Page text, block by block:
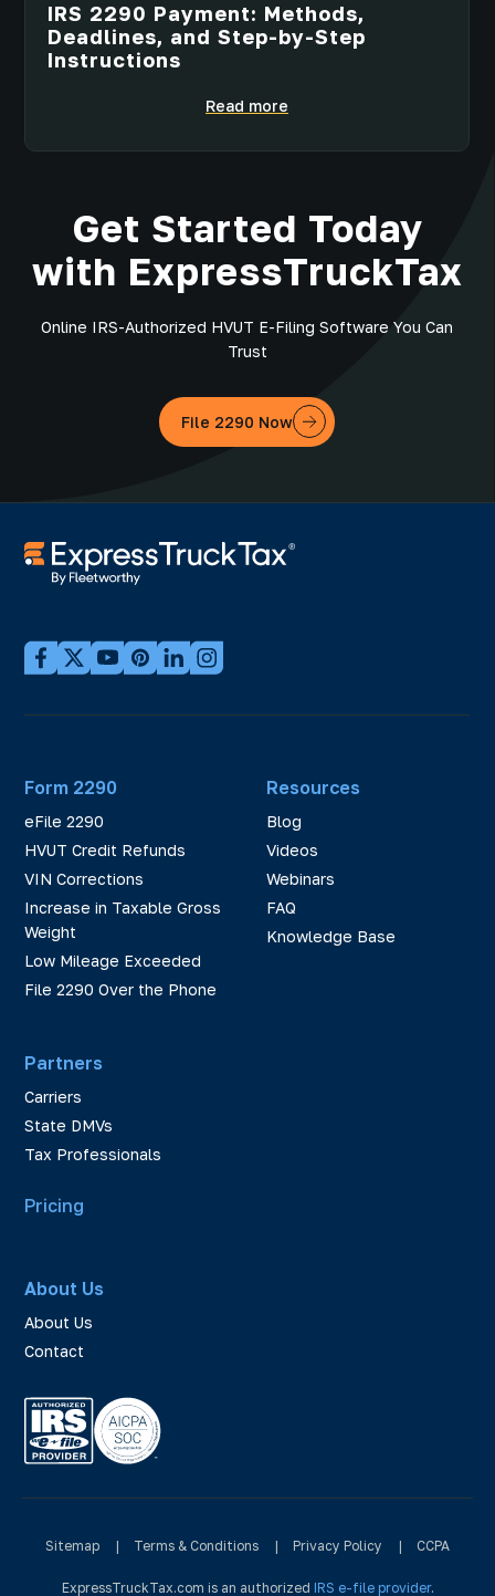
IRS 2290 Payment: Methods,
Deadlines, and Step-by-Step
Instructions
Read more
Get Started Today
with ExpressTruckTax
Online IRS-Authorized HVUT E-Filing Software You Can
Trust
File 2290 Now
Form 2290
eFile 2290
HVUT Credit Refunds
VIN Corrections
Increase in Taxable Gross
Weight
Low Mileage Exceeded
File 2290 Over the Phone
Partners
Carriers
State DMVs
Tax Professionals
Resources
Blog
Videos
Webinars
FAQ
Knowledge Base
Pricing
About Us
About Us
Contact
Sitemap | Terms & Conditions | Privacy Policy | CCPA
ExpressTruckTax.com is an authorized IRS e-file provider.